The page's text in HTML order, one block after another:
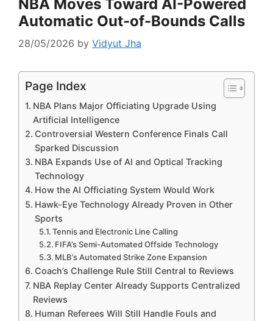
NBA Moves Toward AI-Powered
Automatic Out-of-Bounds Calls
28/05/2026 by Vidyut Jha
Page Index
NBA Plans Major Officiating Upgrade Using
Artificial Intelligence
Controversial Western Conference Finals Call
Sparked Discussion
NBA Expands Use of AI and Optical Tracking
Technology
How the AI Officiating System Would Work
Hawk-Eye Technology Already Proven in Other
Sports
Tennis and Electronic Line Calling
FIFA’s Semi-Automated Offside Technology
MLB’s Automated Strike Zone Expansion
Coach’s Challenge Rule Still Central to Reviews
NBA Replay Center Already Supports Centralized
Reviews
Human Referees Will Still Handle Fouls and